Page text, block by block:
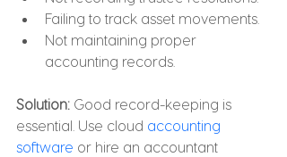
Failing to track asset movements.
Not maintaining proper
accounting records.
Solution: Good record-keeping is
essential. Use cloud accounting
software or hire an accountant